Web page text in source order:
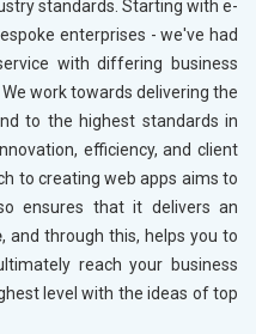
standards. Starting with e-
enterprises - we've had
with differing business
We work towards delivering the
to the highest standards in
efficiency, and client
to creating web apps aims to
ensures that it delivers an
, and through this, helps you to
reach your business
level with the ideas of top